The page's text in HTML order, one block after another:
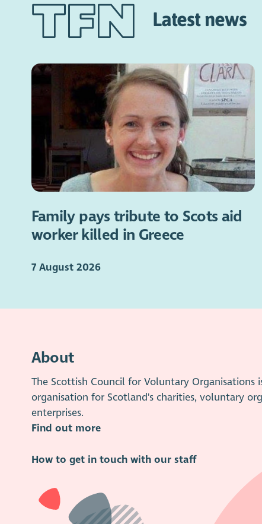
Latest news
Family pays tribute to Scots aid
worker killed in Greece
7 August 2026
About
The Scottish Council for Voluntary Organisations
organisation for Scotland's charities, voluntary
enterprises.
Find out more
How to get in touch with our staff